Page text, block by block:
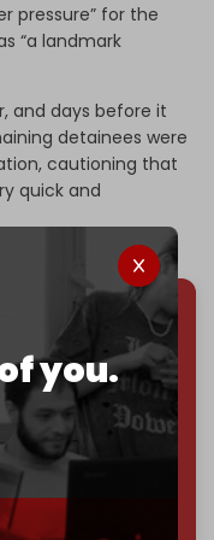
you.
pressure” for the
“a landmark
and days before it
detainees were
cautioning that
quick and
— even
and war.
30k+ articles,
infographics all
media survives:
needs to